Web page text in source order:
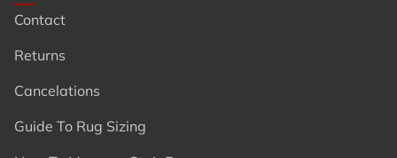
Contact
Returns
Cancelations
Guide To Rug Sizing